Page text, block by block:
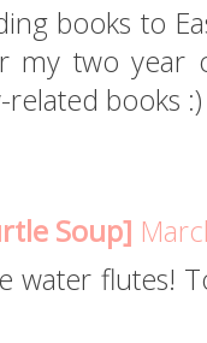
books to
my two year
books :)
Soup]
water flutes!